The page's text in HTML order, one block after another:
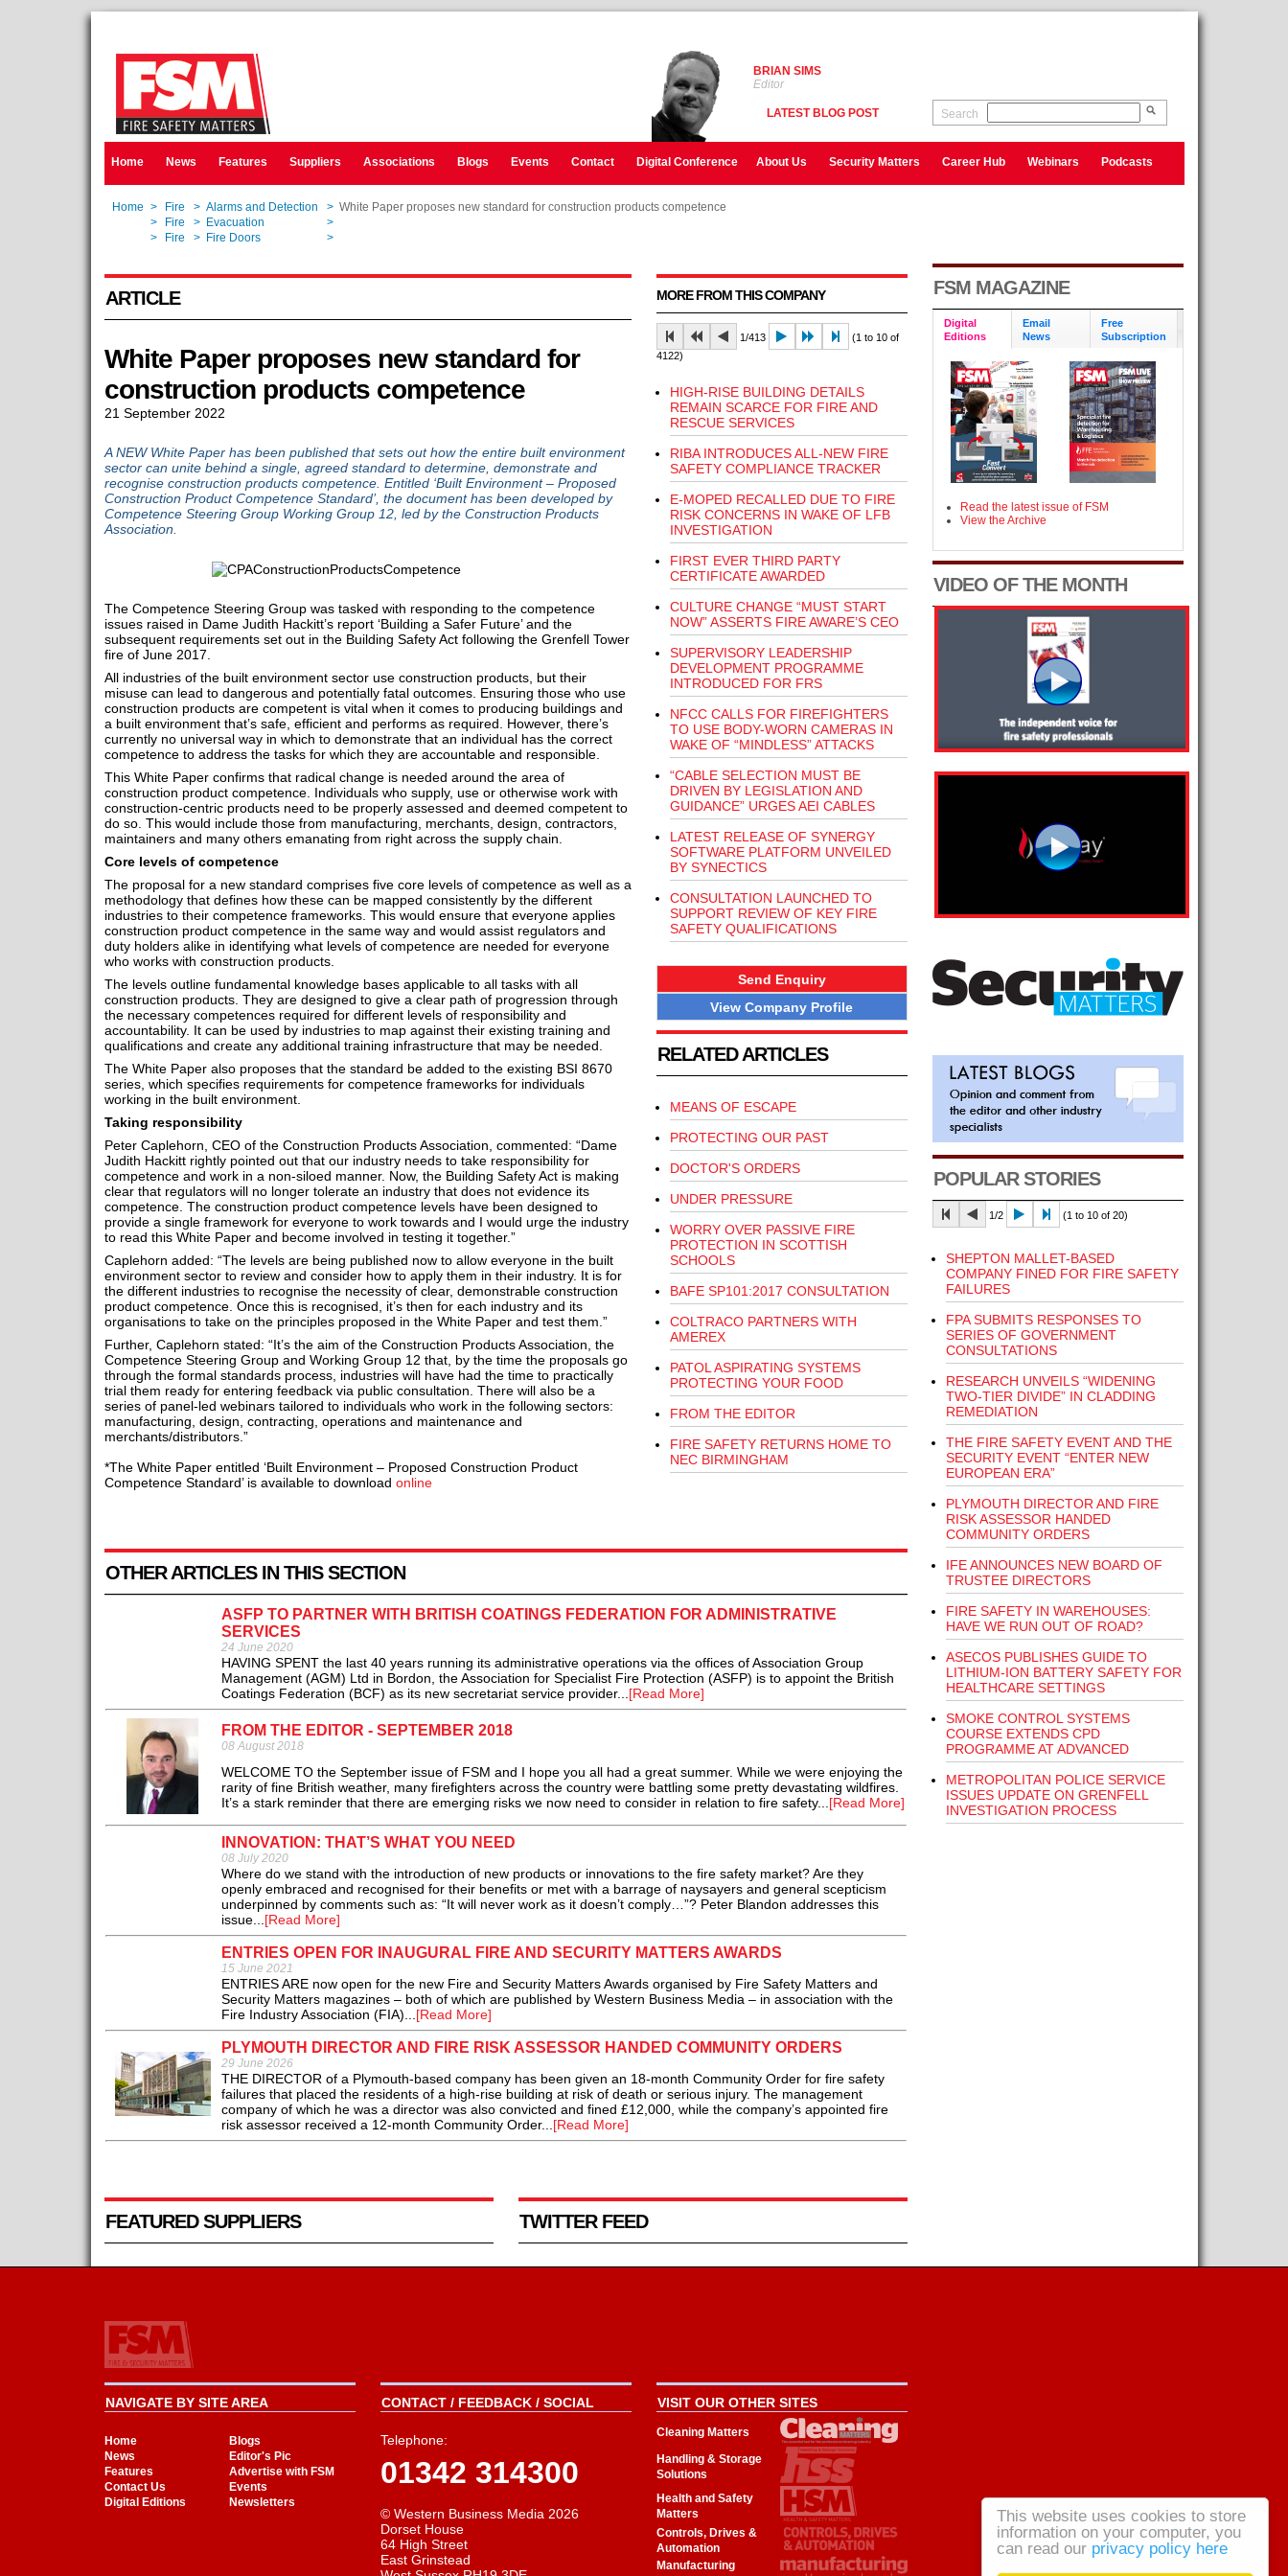
This website uses cookies to store
information on your computer, you
can read our privacy policy here
BRIAN SIMS
Editor
LATEST BLOG POST Search
Home News Features Suppliers Associations Blogs Events Contact Digital Conference About Us Security Matters Career Hub Webinars Podcasts
Home > Fire > Alarms and Detection > White Paper proposes new standard for construction products competence
> Fire > Evacuation >
> Fire > Fire Doors >
ARTICLE
White Paper proposes new standard for
construction products competence
21 September 2022
A NEW White Paper has been published that sets out how the entire built environment
sector can unite behind a single, agreed standard to determine, demonstrate and
recognise construction products competence. Entitled ‘Built Environment – Proposed
Construction Product Competence Standard’, the document has been developed by
Competence Steering Group Working Group 12, led by the Construction Products
Association.
The Competence Steering Group was tasked with responding to the competence
issues raised in Dame Judith Hackitt’s report ‘Building a Safer Future’ and the
subsequent requirements set out in the Building Safety Act following the Grenfell Tower
fire of June 2017.
All industries of the built environment sector use construction products, but their
misuse can lead to dangerous and potentially fatal outcomes. Ensuring those who use
construction products are competent is vital when it comes to producing buildings and
a built environment that’s safe, efficient and performs as required. However, there’s
currently no universal way in which to demonstrate that an individual has the correct
competence to address the tasks for which they are accountable and responsible.
This White Paper confirms that radical change is needed around the area of
construction product competence. Individuals who supply, use or otherwise work with
construction-centric products need to be properly assessed and deemed competent to
do so. This would include those from manufacturing, merchants, design, contractors,
maintainers and many others emanating from right across the supply chain.
Core levels of competence
The proposal for a new standard comprises five core levels of competence as well as a
methodology that defines how these can be mapped consistently by the different
industries to their competence frameworks. This would ensure that everyone applies
construction product competence in the same way and would assist regulators and
duty holders alike in identifying what levels of competence are needed for everyone
who works with construction products.
The levels outline fundamental knowledge bases applicable to all tasks with all
construction products. They are designed to give a clear path of progression through
the necessary competences required for different levels of responsibility and
accountability. It can be used by industries to map against their existing training and
qualifications and create any additional training infrastructure that may be needed.
The White Paper also proposes that the standard be added to the existing BSI 8670
series, which specifies requirements for competence frameworks for individuals
working in the built environment.
Taking responsibility
Peter Caplehorn, CEO of the Construction Products Association, commented: “Dame
Judith Hackitt rightly pointed out that our industry needs to take responsibility for
competence and work in a non-siloed manner. Now, the Building Safety Act is making
clear that regulators will no longer tolerate an industry that does not evidence its
competence. The construction product competence levels have been designed to
provide a single framework for everyone to work towards and I would urge the industry
to read this White Paper and become involved in testing it together.”
Caplehorn added: “The levels are being published now to allow everyone in the built
environment sector to review and consider how to apply them in their industry. It is for
the different industries to recognise the necessity of clear, demonstrable construction
product competence. Once this is recognised, it’s then for each industry and its
organisations to take on the principles proposed in the White Paper and test them.”
Further, Caplehorn stated: “It’s the aim of the Construction Products Association, the
Competence Steering Group and Working Group 12 that, by the time the proposals go
through the formal standards process, industries will have had the time to practically
trial them ready for entering feedback via public consultation. There will also be a
series of panel-led webinars tailored to individuals who work in the following sectors:
manufacturing, design, contracting, operations and maintenance and
merchants/distributors.”
*The White Paper entitled ‘Built Environment – Proposed Construction Product
Competence Standard’ is available to download online
MORE FROM THIS COMPANY
1/413
(1 to 10 of
4122)
HIGH-RISE BUILDING DETAILS
REMAIN SCARCE FOR FIRE AND
RESCUE SERVICES
RIBA INTRODUCES ALL-NEW FIRE
SAFETY COMPLIANCE TRACKER
E-MOPED RECALLED DUE TO FIRE
RISK CONCERNS IN WAKE OF LFB
INVESTIGATION
FIRST EVER THIRD PARTY
CERTIFICATE AWARDED
CULTURE CHANGE “MUST START
NOW” ASSERTS FIRE AWARE’S CEO
SUPERVISORY LEADERSHIP
DEVELOPMENT PROGRAMME
INTRODUCED FOR FRS
NFCC CALLS FOR FIREFIGHTERS
TO USE BODY-WORN CAMERAS IN
WAKE OF “MINDLESS” ATTACKS
“CABLE SELECTION MUST BE
DRIVEN BY LEGISLATION AND
GUIDANCE” URGES AEI CABLES
LATEST RELEASE OF SYNERGY
SOFTWARE PLATFORM UNVEILED
BY SYNECTICS
CONSULTATION LAUNCHED TO
SUPPORT REVIEW OF KEY FIRE
SAFETY QUALIFICATIONS
Send Enquiry
View Company Profile
RELATED ARTICLES
MEANS OF ESCAPE
PROTECTING OUR PAST
DOCTOR'S ORDERS
UNDER PRESSURE
WORRY OVER PASSIVE FIRE
PROTECTION IN SCOTTISH
SCHOOLS
BAFE SP101:2017 CONSULTATION
COLTRACO PARTNERS WITH
AMEREX
PATOL ASPIRATING SYSTEMS
PROTECTING YOUR FOOD
FROM THE EDITOR
FIRE SAFETY RETURNS HOME TO
NEC BIRMINGHAM
OTHER ARTICLES IN THIS SECTION
ASFP TO PARTNER WITH BRITISH COATINGS FEDERATION FOR ADMINISTRATIVE
SERVICES
24 June 2020
HAVING SPENT the last 40 years running its administrative operations via the offices of Association Group
Management (AGM) Ltd in Bordon, the Association for Specialist Fire Protection (ASFP) is to appoint the British
Coatings Federation (BCF) as its new secretariat service provider...[Read More]
FROM THE EDITOR - SEPTEMBER 2018
08 August 2018
WELCOME TO the September issue of FSM and I hope you all had a great summer. While we were enjoying the
rarity of fine British weather, many firefighters across the country were battling some pretty devastating wildfires.
It’s a stark reminder that there are emerging risks we now need to consider in relation to fire safety...[Read More]
INNOVATION: THAT’S WHAT YOU NEED
08 July 2020
Where do we stand with the introduction of new products or innovations to the fire safety market? Are they
openly embraced and recognised for their benefits or met with a barrage of naysayers and general scepticism
underpinned by comments such as: “It will never work as it doesn’t comply…”? Peter Blandon addresses this
issue...[Read More]
ENTRIES OPEN FOR INAUGURAL FIRE AND SECURITY MATTERS AWARDS
15 June 2021
ENTRIES ARE now open for the new Fire and Security Matters Awards organised by Fire Safety Matters and
Security Matters magazines – both of which are published by Western Business Media – in association with the
Fire Industry Association (FIA)...[Read More]
PLYMOUTH DIRECTOR AND FIRE RISK ASSESSOR HANDED COMMUNITY ORDERS
29 June 2026
THE DIRECTOR of a Plymouth-based company has been given an 18-month Community Order for fire safety
failures that placed the residents of a high-rise building at risk of death or serious injury. The management
company of which he was a director was also convicted and fined £12,000, while the company’s appointed fire
risk assessor received a 12-month Community Order...[Read More]
FEATURED SUPPLIERS TWITTER FEED
FSM MAGAZINE
Digital
Editions
Email
News
Free
Subscription
Read the latest issue of FSM
View the Archive
VIDEO OF THE MONTH
POPULAR STORIES
1/2 (1 to 10 of 20)
SHEPTON MALLET-BASED
COMPANY FINED FOR FIRE SAFETY
FAILURES
FPA SUBMITS RESPONSES TO
SERIES OF GOVERNMENT
CONSULTATIONS
RESEARCH UNVEILS “WIDENING
TWO-TIER DIVIDE” IN CLADDING
REMEDIATION
THE FIRE SAFETY EVENT AND THE
SECURITY EVENT “ENTER NEW
EUROPEAN ERA”
PLYMOUTH DIRECTOR AND FIRE
RISK ASSESSOR HANDED
COMMUNITY ORDERS
IFE ANNOUNCES NEW BOARD OF
TRUSTEE DIRECTORS
FIRE SAFETY IN WAREHOUSES:
HAVE WE RUN OUT OF ROAD?
ASECOS PUBLISHES GUIDE TO
LITHIUM-ION BATTERY SAFETY FOR
HEALTHCARE SETTINGS
SMOKE CONTROL SYSTEMS
COURSE EXTENDS CPD
PROGRAMME AT ADVANCED
METROPOLITAN POLICE SERVICE
ISSUES UPDATE ON GRENFELL
INVESTIGATION PROCESS
NAVIGATE BY SITE AREA
Home
Blogs
News
Editor's Pic
Features
Advertise with FSM
Contact Us
Events
Digital Editions
Newsletters
CONTACT / FEEDBACK / SOCIAL
Telephone:
01342 314300
© Western Business Media 2026
Dorset House
64 High Street
East Grinstead
VISIT OUR OTHER SITES
Cleaning Matters
Handling & Storage
Solutions
Health and Safety
Matters
Controls, Drives &
Automation
Manufacturing